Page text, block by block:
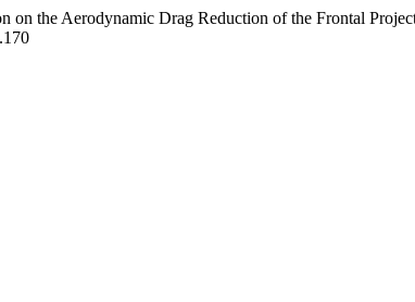
the Aerodynamic Drag Reduction of the Frontal